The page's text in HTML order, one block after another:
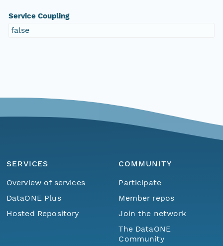
Service Coupling
false
SERVICES
Overview of services
DataONE Plus
Hosted Repository
COMMUNITY
Participate
Member repos
Join the network
The DataONE
Community